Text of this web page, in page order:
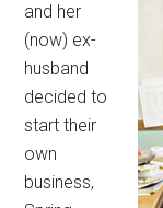
and her
(now) ex-
husband
decided to
start their
own
business,